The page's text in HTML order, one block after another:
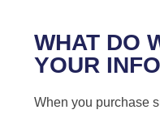
WHAT DO
YOUR
When you purchase